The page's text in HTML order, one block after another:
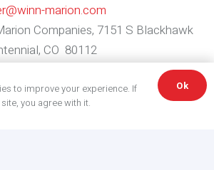
marion.com
Companies, 7151 S Blackhawk
CO 80112
Disclosures
have rights to access, correct,
to improve your experience. If
you agree with it.
Ok